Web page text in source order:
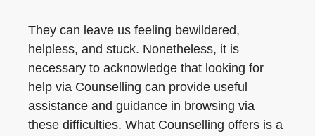
They can leave us feeling bewildered,
helpless, and stuck. Nonetheless, it is
necessary to acknowledge that looking for
help via Counselling can provide useful
assistance and guidance in browsing via
these difficulties. What Counselling offers is a